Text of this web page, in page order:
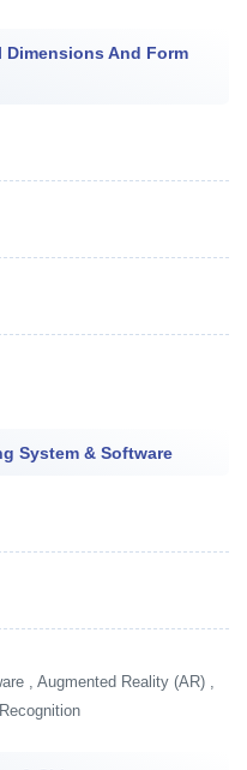
Dimensions And Form
System & Software
, Augmented Reality (AR) ,